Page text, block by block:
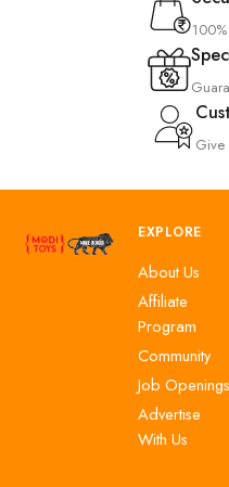
Give
EXPLORE
About Us
Affiliate
Program
Community
Job Openings
Advertise
With Us